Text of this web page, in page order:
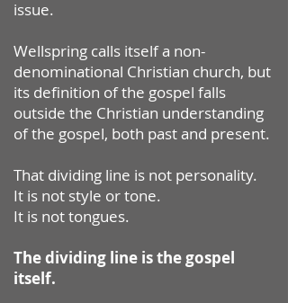
issue.
Wellspring calls itself a non-
denominational Christian church, but
its definition of the gospel falls
outside the Christian understanding
of the gospel, both past and present.
That dividing line is not personality.
It is not style or tone.
It is not tongues.
The dividing line is the gospel
itself.